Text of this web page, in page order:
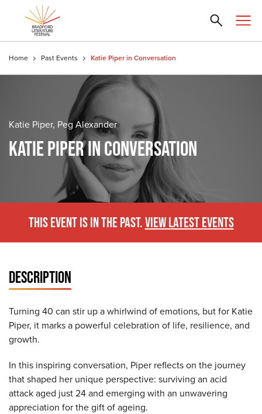
Home Past Events Katie Piper in Conversation
Katie Piper, Peg Alexander
KATIE PIPER IN CONVERSATION
THIS EVENT IS IN THE PAST.VIEW LATEST EVENTS
DESCRIPTION
Turning 40 can stir up a whirlwind of emotions, but for Katie
Piper, it marks a powerful celebration of life, resilience, and
growth.
In this inspiring conversation, Piper reflects on the journey
that shaped her unique perspective: surviving an acid
attack aged just 24 and emerging with an unwavering
appreciation for the gift of ageing.